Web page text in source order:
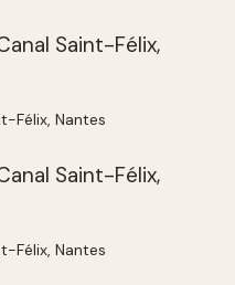
Félix, Nantes
Félix, Nantes